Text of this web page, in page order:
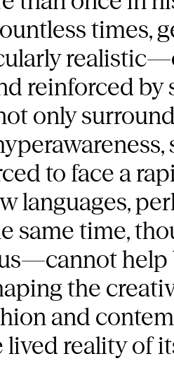
times,
reinforced
only
to face a
languages,
same time,
help
the
and
reality of